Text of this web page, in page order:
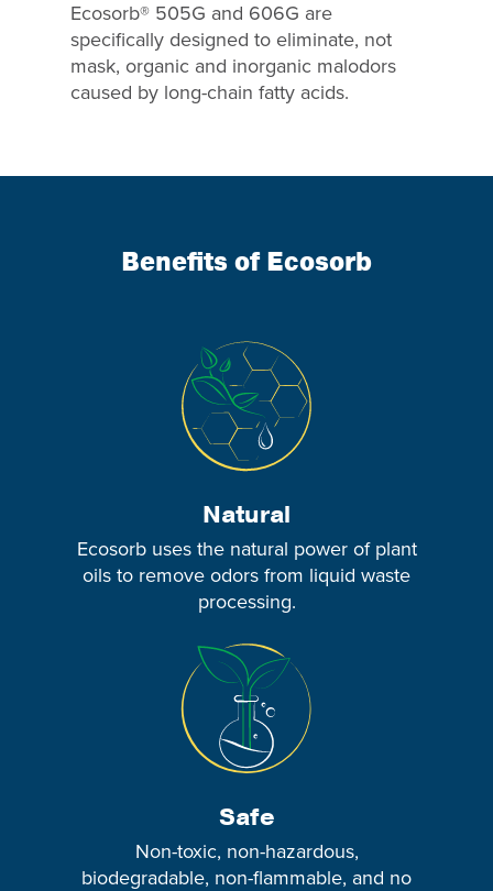
Ecosorb® 505G and 606G are
specifically designed to eliminate, not
mask, organic and inorganic malodors
caused by long-chain fatty acids.
Benefits of Ecosorb
Natural
Ecosorb uses the natural power of plant
oils to remove odors from liquid waste
processing.
Safe
Non-toxic, non-hazardous,
biodegradable, non-flammable, and no